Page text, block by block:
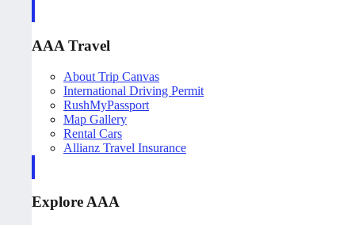
AAA Travel
About Trip Canvas
International Driving Permit
RushMyPassport
Map Gallery
Rental Cars
Allianz Travel Insurance
Explore AAA